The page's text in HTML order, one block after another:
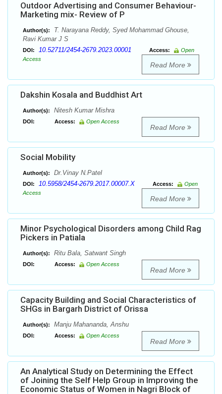
Outdoor Advertising and Consumer Behaviour-
Marketing mix- Review of P
Author(s):
T. Narayana Reddy, Syed Mohammad Ghouse,
Ravi Kumar J S
DOI: 10.52711/2454-2679.2023.00001 Access:
Open
Access
Read More
Dakshin Kosala and Buddhist Art
Author(s): Nitesh Kumar Mishra
DOI: Access: Open Access
Read More
Social Mobility
Author(s): Dr.Vinay N.Patel
DOI: 10.5958/2454-2679.2017.00007.X Access:
Open
Access
Read More
Minor Psychological Disorders among Child Rag
Pickers in Patiala
Author(s): Ritu Bala, Satwant Singh
DOI: Access: Open Access
Read More
Capacity Building and Social Characteristics of
SHGs in Bargarh District of Orissa
Author(s): Manju Mahananda, Anshu
DOI: Access: Open Access
Read More
An Analytical Study on Determining the Effect
of Joining the Self Help Group in Improving the
Economic Status of Women in Nagri Block of